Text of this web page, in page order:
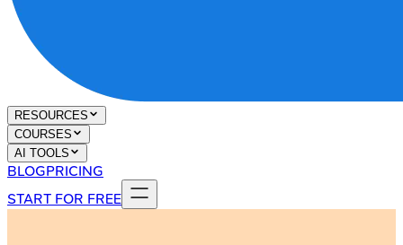
RESOURCES
COURSES
AI TOOLS
BLOGPRICING
START FOR FREE